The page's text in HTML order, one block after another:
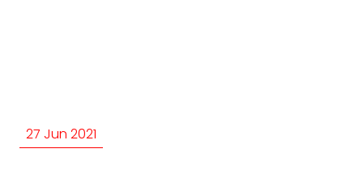
27 Jun 2021